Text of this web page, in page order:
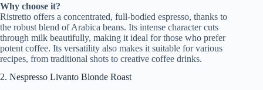
Why choose it?
Ristretto offers a concentrated, full-bodied espresso, thanks to
the robust blend of Arabica beans. Its intense character cuts
through milk beautifully, making it ideal for those who prefer
potent coffee. Its versatility also makes it suitable for various
recipes, from traditional shots to creative coffee drinks.
2. Nespresso Livanto Blonde Roast